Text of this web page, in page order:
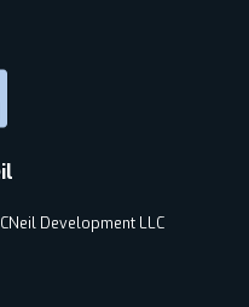
Development LLC